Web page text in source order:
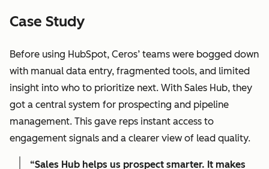
Case Study
Before using HubSpot, Ceros’ teams were bogged down
with manual data entry, fragmented tools, and limited
insight into who to prioritize next. With Sales Hub, they
got a central system for prospecting and pipeline
management. This gave reps instant access to
engagement signals and a clearer view of lead quality.
“Sales Hub helps us prospect smarter. It makes